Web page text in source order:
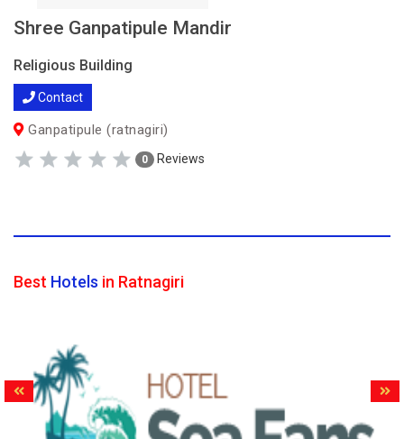
Shree Ganpatipule Mandir
Religious Building
Contact
Ganpatipule (ratnagiri)
0 Reviews
Best Hotels in Ratnagiri